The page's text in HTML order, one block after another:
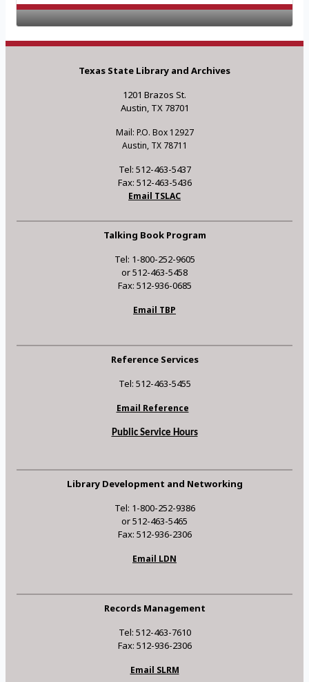
Texas State Library and Archives
1201 Brazos St.
Austin, TX 78701
Mail: P.O. Box 12927
Austin, TX 78711
Tel: 512-463-5437
Fax: 512-463-5436
Email TSLAC
Talking Book Program
Tel: 1-800-252-9605
or 512-463-5458
Fax: 512-936-0685
Email TBP
Reference Services
Tel: 512-463-5455
Email Reference
Public Service Hours
Library Development and Networking
Tel: 1-800-252-9386
or 512-463-5465
Fax: 512-936-2306
Email LDN
Records Management
Tel: 512-463-7610
Fax: 512-936-2306
Email SLRM